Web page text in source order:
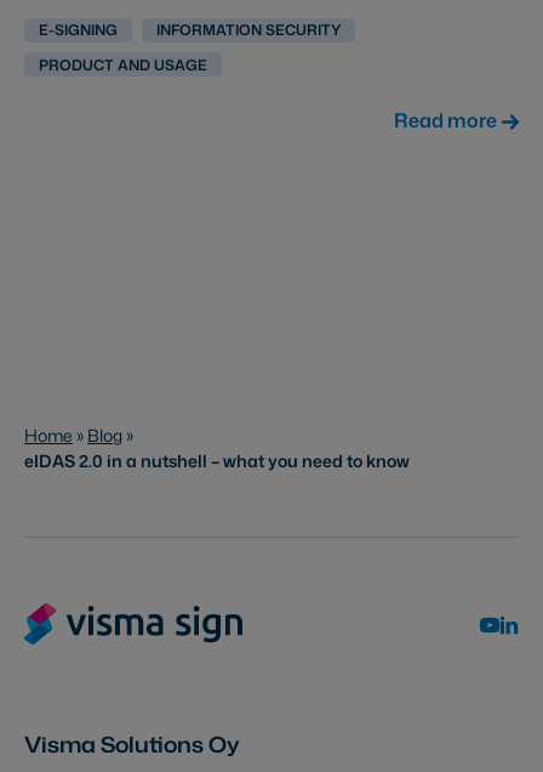
E-SIGNING
INFORMATION SECURITY
PRODUCT AND USAGE
Read more
Home » Blog »
eIDAS 2.0 in a nutshell – what you need to know
Visma Solutions Oy